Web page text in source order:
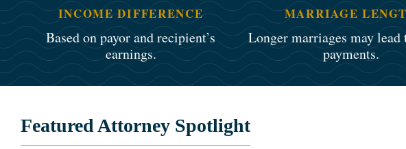
INCOME DIFFERENCE
Based on payor and recipient’s
earnings.
MARRIAGE
Longer marriages may lead
payments.
Featured Attorney Spotlight